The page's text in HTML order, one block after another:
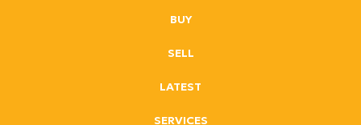
BUY
SELL
LATEST
SERVICES